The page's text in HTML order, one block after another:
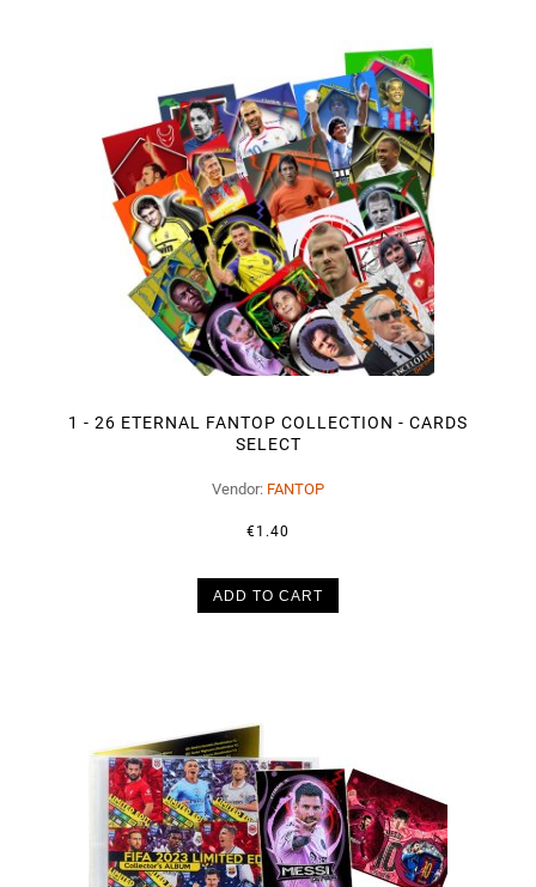
1 - 26 ETERNAL FANTOP COLLECTION - CARDS
SELECT
Vendor: FANTOP
€1.40
ADD TO CART